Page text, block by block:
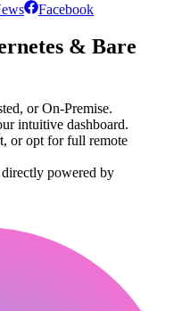
Facebook
& Bare
or On-Premise.
intuitive dashboard.
or opt for full remote
powered by